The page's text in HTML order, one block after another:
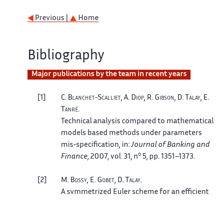
Previous | Home
Bibliography
Major publications by the team in recent years
C. Blanchet-Scalliet, A. Diop, R. Gibson, D. Talay, E.
Tanré.
Technical analysis compared to mathematical
models based methods under parameters
mis-specification, in:Journal of Banking and
Finance, 2007, vol. 31, no 5, pp. 1351–1373.
2 M. Bossy, E. Gobet, D. Talay.
A symmetrized Euler scheme for an efficient